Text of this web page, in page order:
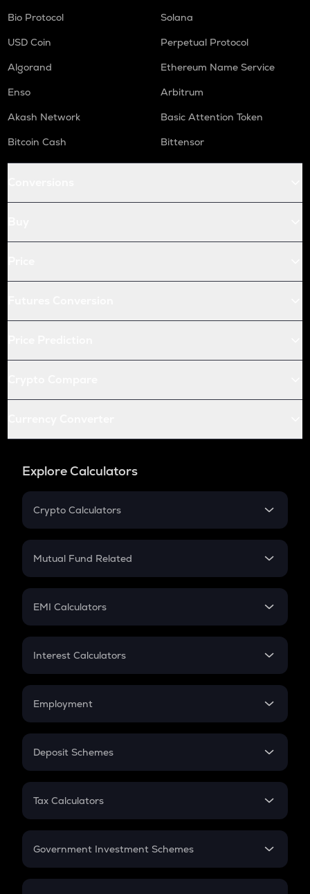
Bio Protocol
Solana
USD Coin
Perpetual Protocol
Algorand
Ethereum Name Service
Enso
Arbitrum
Akash Network
Basic Attention Token
Bitcoin Cash
Bittensor
Explore Calculators
Crypto Calculators
Crypto SIP Calculator
Crypto Futures
Mutual Fund Related
Mutual Fund
EMI Calculators
EMI
Credit Card EMI
Interest Calculators
Compound Interest
Employment
In-Hand Salary
PPF
Gratuity
Retirement
Deposit Schemes
FD
Tax Calculators
GST
Government Investment Schemes
Sukanya Samriddhu Yojana